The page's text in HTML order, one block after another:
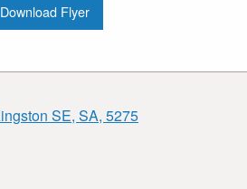
Download Flyer
SE, SA, 5275